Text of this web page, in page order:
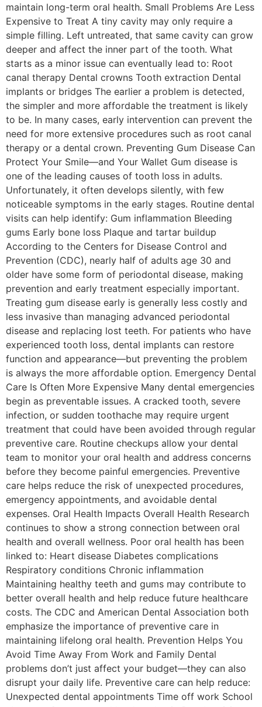
maintain long-term oral health. Small Problems Are Less
Expensive to Treat A tiny cavity may only require a
simple filling. Left untreated, that same cavity can grow
deeper and affect the inner part of the tooth. What
starts as a minor issue can eventually lead to: Root
canal therapy Dental crowns Tooth extraction Dental
implants or bridges The earlier a problem is detected,
the simpler and more affordable the treatment is likely
to be. In many cases, early intervention can prevent the
need for more extensive procedures such as root canal
therapy or a dental crown. Preventing Gum Disease Can
Protect Your Smile—and Your Wallet Gum disease is
one of the leading causes of tooth loss in adults.
Unfortunately, it often develops silently, with few
noticeable symptoms in the early stages. Routine dental
visits can help identify: Gum inflammation Bleeding
gums Early bone loss Plaque and tartar buildup
According to the Centers for Disease Control and
Prevention (CDC), nearly half of adults age 30 and
older have some form of periodontal disease, making
prevention and early treatment especially important.
Treating gum disease early is generally less costly and
less invasive than managing advanced periodontal
disease and replacing lost teeth. For patients who have
experienced tooth loss, dental implants can restore
function and appearance—but preventing the problem
is always the more affordable option. Emergency Dental
Care Is Often More Expensive Many dental emergencies
begin as preventable issues. A cracked tooth, severe
infection, or sudden toothache may require urgent
treatment that could have been avoided through regular
preventive care. Routine checkups allow your dental
team to monitor your oral health and address concerns
before they become painful emergencies. Preventive
care helps reduce the risk of unexpected procedures,
emergency appointments, and avoidable dental
expenses. Oral Health Impacts Overall Health Research
continues to show a strong connection between oral
health and overall wellness. Poor oral health has been
linked to: Heart disease Diabetes complications
Respiratory conditions Chronic inflammation
Maintaining healthy teeth and gums may contribute to
better overall health and help reduce future healthcare
costs. The CDC and American Dental Association both
emphasize the importance of preventive care in
maintaining lifelong oral health. Prevention Helps You
Avoid Time Away From Work and Family Dental
problems don’t just affect your budget—they can also
disrupt your daily life. Preventive care can help reduce:
Unexpected dental appointments Time off work School